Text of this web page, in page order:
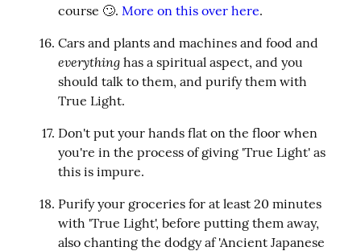
course 🙄. More on this over here.
everything has a spiritual aspect, and you
should talk to them, and purify them with
True Light.
Don't put your hands flat on the floor when
you're in the process of giving 'True Light' as
this is impure.
Purify your groceries for at least 20 minutes
with 'True Light', before putting them away,
also chanting the dodgy af 'Ancient Japanese